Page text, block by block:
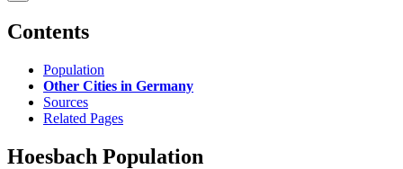
Contents
Population
Other Cities in Germany
Sources
Related Pages
Hoesbach Population